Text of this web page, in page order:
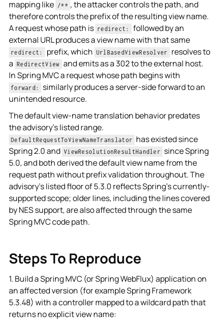
mapping like /** , the attacker controls the path, and
therefore controls the prefix of the resulting view name.
A request whose path is redirect:
followed by an
external URL produces a view name with that same
redirect: prefix, which UrlBasedViewResolver
resolves to
a RedirectView and emits as a 302 to the external host.
In Spring MVC a request whose path begins with
forward:
similarly produces a server-side forward to an
unintended resource.
The default view-name translation behavior predates
the advisory's listed range.
DefaultRequestToViewNameTranslator has existed since
Spring 2.0 and ViewResolutionResultHandler since Spring
5.0, and both derived the default view name from the
request path without prefix validation throughout. The
advisory's listed floor of 5.3.0 reflects Spring's currently-
supported scope; older lines, including the lines covered
by NES support, are also affected through the same
Spring MVC code path.
Steps To Reproduce
1. Build a Spring MVC (or Spring WebFlux) application on
an affected version (for example Spring Framework
5.3.48) with a controller mapped to a wildcard path that
returns no explicit view name: